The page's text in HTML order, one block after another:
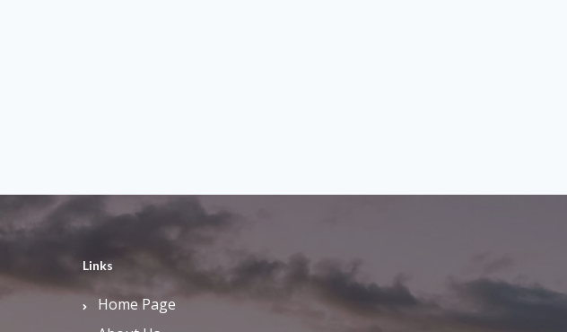
Links
Home Page